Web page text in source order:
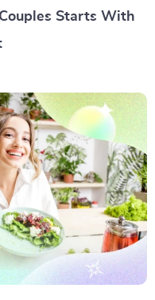
Starts With